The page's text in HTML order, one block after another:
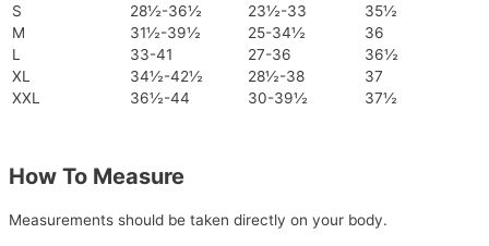
S
28½-36½ 23½-33
35½
M
31½-39½ 25-34½
36
L
33-41 27-36
36½
XL
34½-42½ 28½-38
37
XXL
36½-44 30-39½ 37½
How To Measure
Measurements should be taken directly on your body.